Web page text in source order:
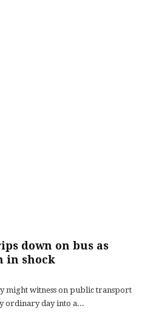
down on bus as
in shock
might witness on public transport
ordinary day into a...